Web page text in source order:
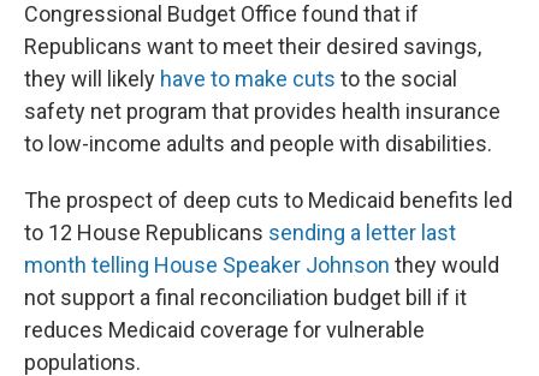
Congressional Budget Office found that if
Republicans want to meet their desired savings,
they will likely have to make cuts to the social
safety net program that provides health insurance
to low-income adults and people with disabilities.
The prospect of deep cuts to Medicaid benefits led
to 12 House Republicans sending a letter last
month telling House Speaker Johnson they would
not support a final reconciliation budget bill if it
reduces Medicaid coverage for vulnerable
populations.